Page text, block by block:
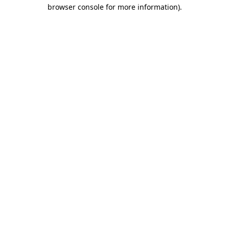
browser console for more information).